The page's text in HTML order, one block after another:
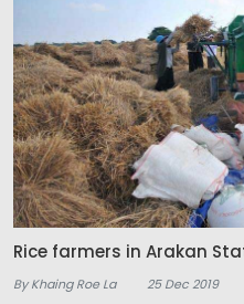
Rice farmers in Arakan
By Khaing Roe La 25 Dec 2019